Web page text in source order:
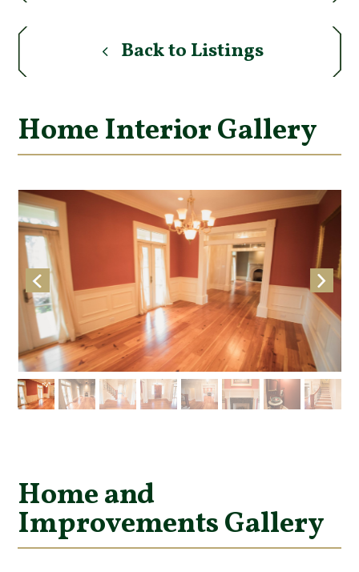
Back to Listings
Home Interior Gallery
Home and
Improvements Gallery